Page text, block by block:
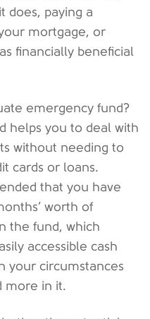
does, paying a
mortgage, or
financially beneficial
emergency fund?
helps you to deal with
without needing to
cards or loans.
that you have
worth of
the fund, which
accessible cash
your circumstances
more in it.